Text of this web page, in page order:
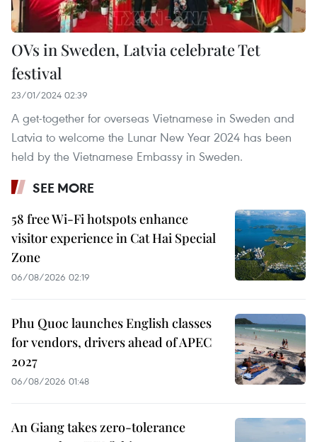
OVs in Sweden, Latvia celebrate Tet
festival
23/01/2024 02:39
A get-together for overseas Vietnamese in Sweden and
Latvia to welcome the Lunar New Year 2024 has been
held by the Vietnamese Embassy in Sweden.
SEE MORE
58 free Wi-Fi hotspots enhance
visitor experience in Cat Hai Special
Zone
06/08/2026 02:19
Phu Quoc launches English classes
for vendors, drivers ahead of APEC
2027
06/08/2026 01:48
An Giang takes zero-tolerance